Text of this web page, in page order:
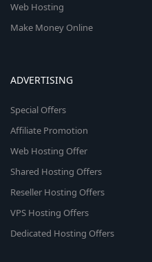
Web Hosting
Make Money Online
ADVERTISING
Special Offers
Affiliate Promotion
Web Hosting Offer
Shared Hosting Offers
Reseller Hosting Offers
VPS Hosting Offers
Dedicated Hosting Offers